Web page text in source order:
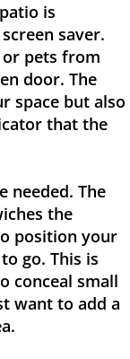
is
saver.
pets from
door. The
space but also
that the
needed. The
the
position your
go. This is
conceal small
want to add a